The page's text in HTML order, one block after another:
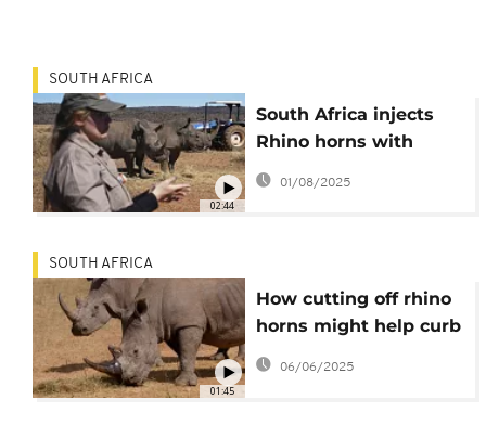
02:44
SOUTH AFRICA
South Africa injects
Rhino horns with
radioactive material to
01/08/2025
01:45
SOUTH AFRICA
How cutting off rhino
horns might help curb
poaching
06/06/2025